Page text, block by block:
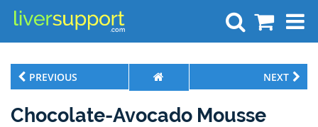
Search
PREVIOUS NEXT
Chocolate-Avocado Mousse